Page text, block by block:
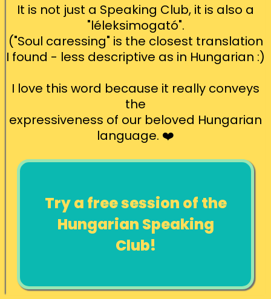
It is not just a Speaking Club, it is also a
"léleksimogató".
("Soul caressing" is the closest translation
I found - less descriptive as in Hungarian :)
I love this word because it really conveys
the
expressiveness of our beloved Hungarian
language. ❤️
Try a free session of the
Hungarian Speaking
Club!